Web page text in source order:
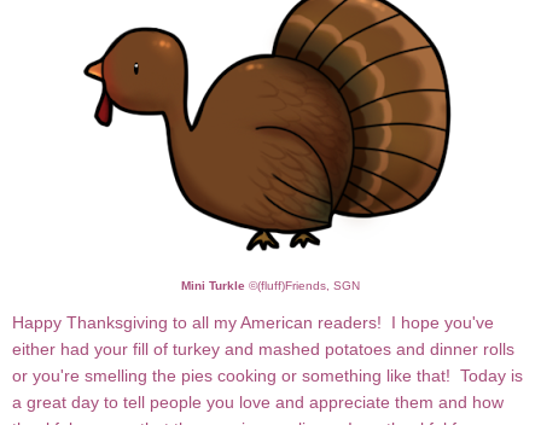
Mini Turkle ©(fluff)Friends, SGN
Happy Thanksgiving to all my American readers! I hope you've
either had your fill of turkey and mashed potatoes and dinner rolls
or you're smelling the pies cooking or something like that! Today is
a great day to tell people you love and appreciate them and how